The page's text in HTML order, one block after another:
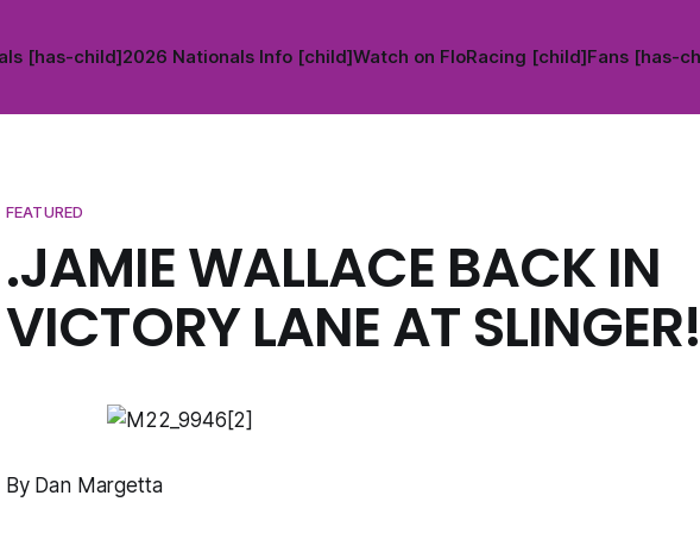
[has-child]2026 Nationals Info [child]Watch on FloRacing [child]Fans [has-
FEATURED
.JAMIE WALLACE BACK IN
VICTORY LANE AT SLINGER!
By Dan Margetta